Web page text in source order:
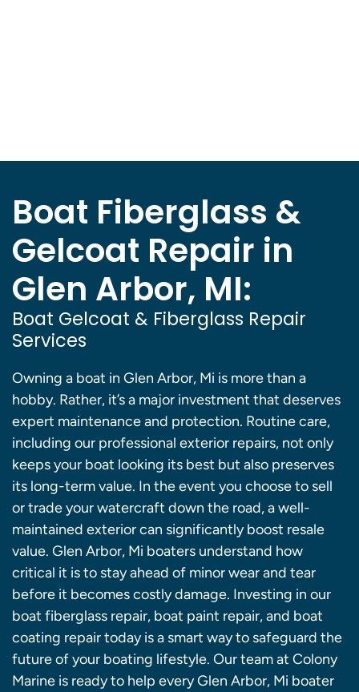
Boat Fiberglass &
Gelcoat Repair in
Glen Arbor, MI:
Boat Gelcoat & Fiberglass Repair
Services
Owning a boat in Glen Arbor, Mi is more than a
hobby. Rather, it’s a major investment that deserves
expert maintenance and protection. Routine care,
including our professional exterior repairs, not only
keeps your boat looking its best but also preserves
its long-term value. In the event you choose to sell
or trade your watercraft down the road, a well-
maintained exterior can significantly boost resale
value. Glen Arbor, Mi boaters understand how
critical it is to stay ahead of minor wear and tear
before it becomes costly damage. Investing in our
boat fiberglass repair, boat paint repair, and boat
coating repair today is a smart way to safeguard the
future of your boating lifestyle. Our team at Colony
Marine is ready to help every Glen Arbor, Mi boater